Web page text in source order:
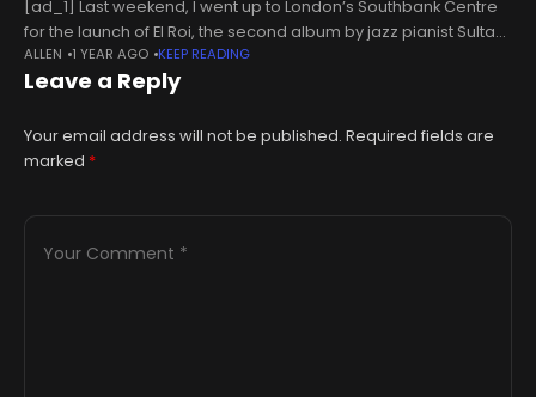
[ad_1] Last weekend, I went up to London’s Southbank Centre
for the launch of El Roi, the second album by jazz pianist Sultan
Stevenson. Sultan is a musician I came
ALLEN 1 YEAR AGO KEEP READING
Leave a Reply
Your email address will not be published. Required fields are
marked *